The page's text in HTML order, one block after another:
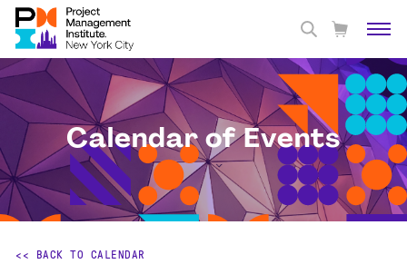
Calendar of Events
<< BACK TO CALENDAR